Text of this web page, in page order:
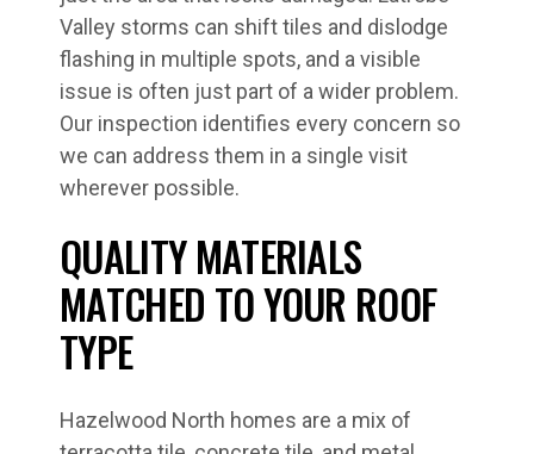
Valley storms can shift tiles and dislodge
flashing in multiple spots, and a visible
issue is often just part of a wider problem.
Our inspection identifies every concern so
we can address them in a single visit
wherever possible.
QUALITY MATERIALS
MATCHED TO YOUR ROOF
TYPE
Hazelwood North homes are a mix of